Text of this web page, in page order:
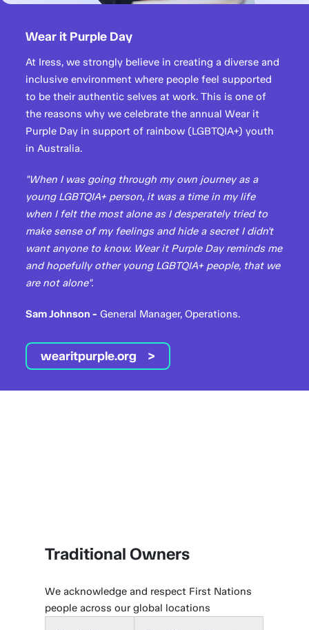
Wear it Purple Day
At Iress, we strongly believe in creating a diverse and
inclusive environment where people feel supported
to be their authentic selves at work. This is one of
the reasons why we celebrate the annual Wear it
Purple Day in support of rainbow (LGBTQIA+) youth
in Australia.
"When I was going through my own journey as a
young LGBTQIA+ person, it was a time in my life
when I felt the most alone as I desperately tried to
make sense of my feelings and hide a secret I didn't
want anyone to know. Wear it Purple Day reminds me
and hopefully other young LGBTQIA+ people, that we
are not alone".
Sam Johnson - General Manager, Operations.
wearitpurple.org
Traditional Owners
We acknowledge and respect First Nations
people across our global locations